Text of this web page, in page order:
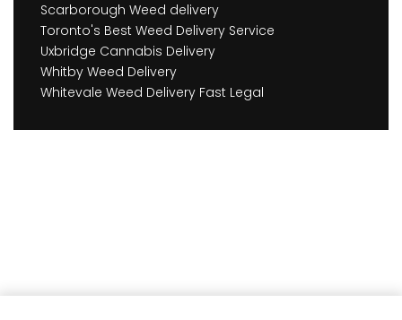
Scarborough Weed delivery
Toronto's Best Weed Delivery Service
Uxbridge Cannabis Delivery
Whitby Weed Delivery
Whitevale Weed Delivery Fast Legal